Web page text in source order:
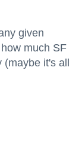
given
much SF
it's all